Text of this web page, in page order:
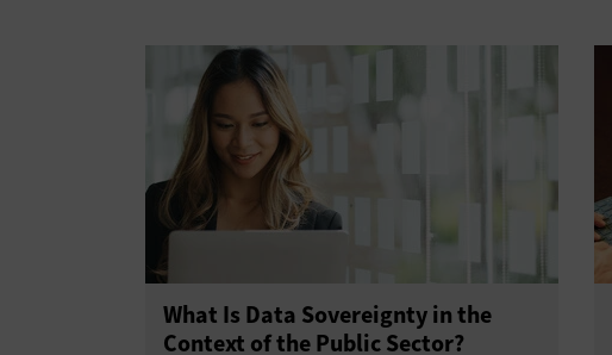
What Is Data Sovereignty in the
Context of the Public Sector?